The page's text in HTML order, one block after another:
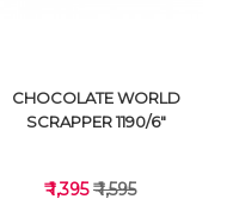
CHOCOLATE WORLD
SCRAPPER 1190/6"
₹ 1,395₹ 1,595